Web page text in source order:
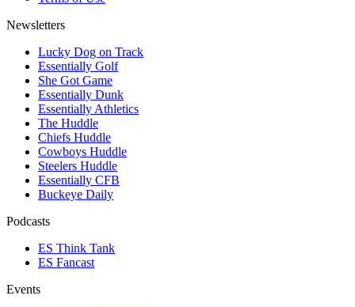
Newsletters
Lucky Dog on Track
Essentially Golf
She Got Game
Essentially Dunk
Essentially Athletics
The Huddle
Chiefs Huddle
Cowboys Huddle
Steelers Huddle
Essentially CFB
Buckeye Daily
Podcasts
ES Think Tank
ES Fancast
Events